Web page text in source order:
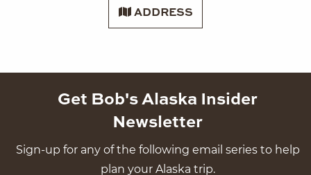
ADDRESS
Get Bob's Alaska Insider
Newsletter
Sign-up for any of the following email series to help
plan your Alaska trip.